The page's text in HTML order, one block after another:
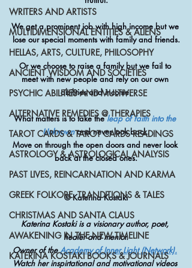
WRITERS AND ARTISTS
MULTIDIMENSIONAL ENTITIES & ALIENS
HELLAS, ARTS, CULTURE, PHILOSOPHY
ANCIENT WISDOM AND SOCIETIES
PSYCHIC ABILITIES AND MULTIVERSE
ALTERNATIVE REMEDIES @ THERAPIES
TAROT CARDS & TAROT CARDS READINGS
ASTROLOGY & ASTROLOGICAL ANALYSIS
PAST LIVES, REINCARNATION AND KARMA
GREEK FOLKORE, TRANDITIONS & TALES
CHRISTMAS AND SANTA CLAUS
AWAKENING IN THE NEW TIMELINE
KATERINA KOSTAKI BOOKS & JOURNALS
We get a prominent job with high income but we
lose our special moments with family and friends.
Or we choose to raise a family but we fail to
meet with new people and rely on our own
abilities and income.
What matters is to take the leap of faith into the
Unknown and never look back.
Move on through the open doors and never look
back at the closed ones.
© Katerina Kostaki
Katerina Kostaki is a visionary author, poet,
healer and mentor.
Owner of the Academy of Inner Light (Network).
Watch her inspirtational and motivational videos